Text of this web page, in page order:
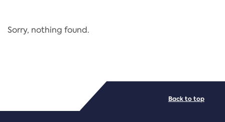
Regulation
PDF/document
Sorry, nothing found.
Back to top